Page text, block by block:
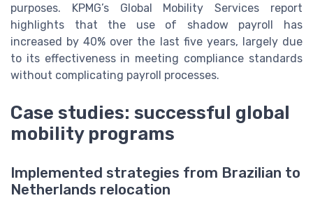
purposes. KPMG’s Global Mobility Services report
highlights that the use of shadow payroll has
increased by 40% over the last five years, largely due
to its effectiveness in meeting compliance standards
without complicating payroll processes.
Case studies: successful global
mobility programs
Implemented strategies from Brazilian to
Netherlands relocation